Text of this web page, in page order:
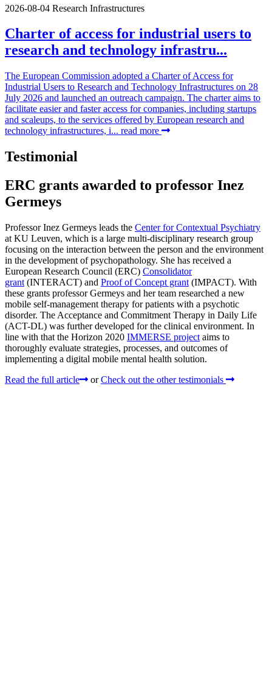
2026-08-04 Research Infrastructures
Charter of access for industrial users to
research and technology infrastru...
The European Commission adopted a Charter of Access for
Industrial Users to Research and Technology Infrastructures on 28
July 2026 and launched an outreach campaign. The charter aims to
facilitate easier and faster access for companies, including startups
and scaleups, to the services offered by European research and
technology infrastructures, i... read more
Testimonial
ERC grants awarded to professor Inez
Germeys
Professor Inez Germeys leads the Center for Contextual Psychiatry
at KU Leuven, which is a large multi-disciplinary research group
focusing on the interaction between the person and the environment
in the development of psychopathology. She has received a
European Research Council (ERC) Consolidator
grant (INTERACT) and Proof of Concept grant (IMPACT). With
these grants professor Germeys and her team researched a new
mobile self-management therapy for patients with a psychotic
disorder. The Acceptance and Commitment Therapy in Daily Life
(ACT-DL) was further developed for the clinical environment. In
line with that the Horizon 2020 IMMERSE project aims to
thoroughly evaluate strategies, processes, and outcomes of
implementing a digital mobile mental health solution.
Read the full article
or Check out the other testimonials